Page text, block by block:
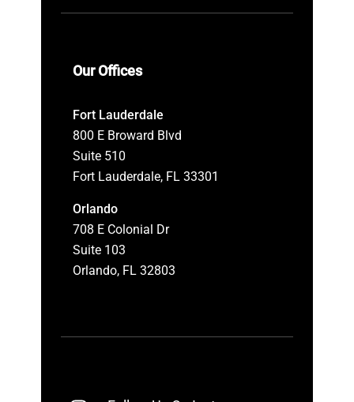
Our Offices
Fort Lauderdale
800 E Broward Blvd
Suite 510
Fort Lauderdale, FL 33301
Orlando
708 E Colonial Dr
Suite 103
Orlando, FL 32803